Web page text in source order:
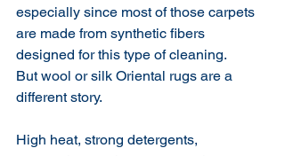
especially since most of those carpets
are made from synthetic fibers
designed for this type of cleaning.
But wool or silk Oriental rugs are a
different story.
High heat, strong detergents,